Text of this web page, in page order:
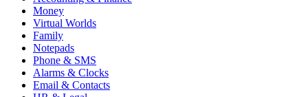
Money
Virtual Worlds
Family
Notepads
Phone & SMS
Alarms & Clocks
Email & Contacts